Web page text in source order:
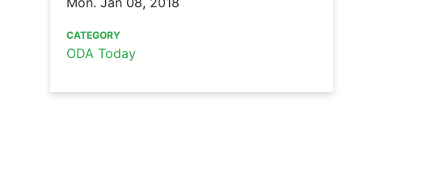
CATEGORY
ODA Today